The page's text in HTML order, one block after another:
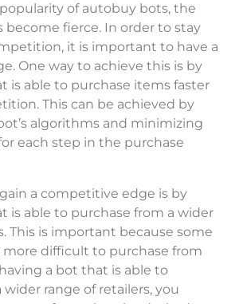
of autobuy bots, the
fierce. In order to stay
it is important to have a
One way to achieve this is by
is able to purchase items faster
This can be achieved by
algorithms and minimizing
each step in the purchase
a competitive edge is by
is able to purchase from a wider
This is important because some
more difficult to purchase from
a bot that is able to
range of retailers, you